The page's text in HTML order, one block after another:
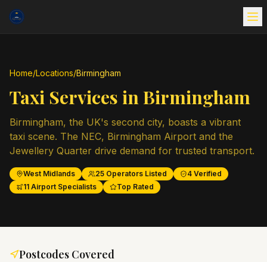
Home/Locations/Birmingham
Taxi Services inBirmingham
Birmingham, the UK's second city, boasts a vibrant
taxi scene. The NEC, Birmingham Airport and the
Jewellery Quarter drive demand for trusted transport.
West Midlands 25 Operators Listed 4 Verified
11 Airport Specialists Top Rated
Postcodes Covered